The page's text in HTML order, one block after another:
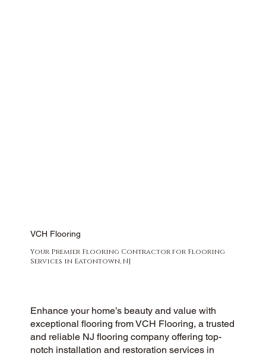
VCH Flooring
Your Premier Flooring Contractor for Flooring
Services in Eatontown, NJ
Enhance your home’s beauty and value with
exceptional flooring from VCH Flooring, a trusted
and reliable NJ flooring company offering top-
notch installation and restoration services in